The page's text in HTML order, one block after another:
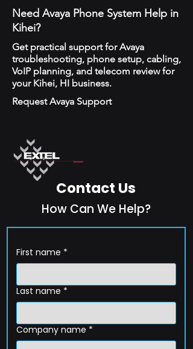
Need Avaya Phone System Help in
Kihei?
Get practical support for Avaya
troubleshooting, phone setup, cabling,
VoIP planning, and telecom review for
your Kihei, HI business.
Request Avaya Support
Contact Us
How Can We Help?
First name *
Last name *
Company name *